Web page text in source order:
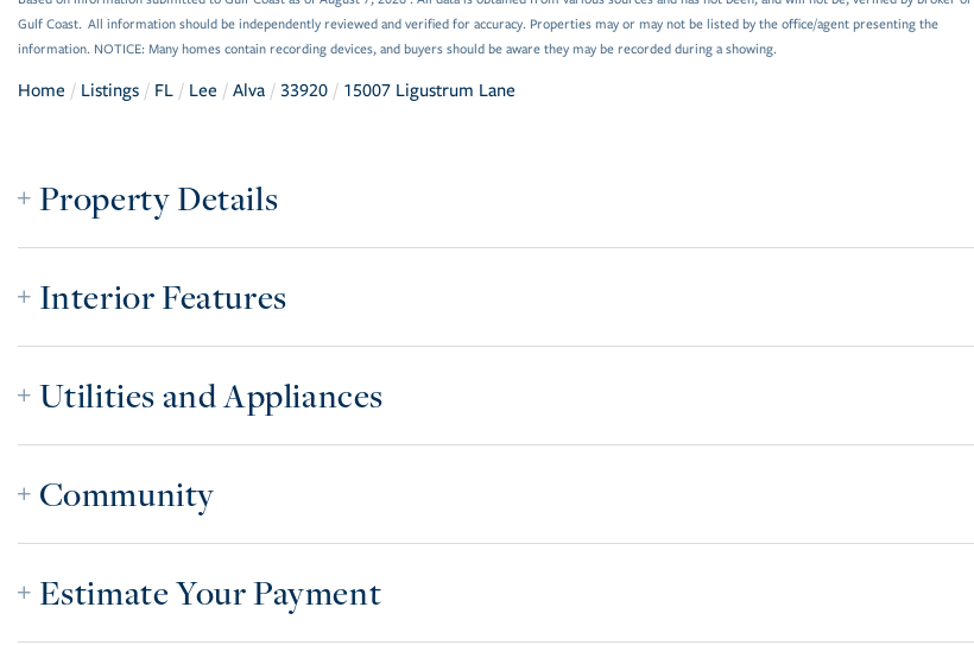
Gulf Coast. All information should be independently reviewed and verified for accuracy. Properties may or may not be listed by the office/agent presenting the
information. NOTICE: Many homes contain recording devices, and buyers should be aware they may be recorded during a showing.
Home Listings FL Lee Alva 33920 15007 Ligustrum Lane
Property Details
Interior Features
Utilities and Appliances
Community
Estimate Your Payment